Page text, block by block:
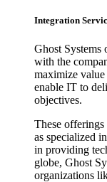
Integration
Ghost Systems
with the
maximize
enable IT to
objectives.
These
as specialized
in providing
globe, Ghost
organizations